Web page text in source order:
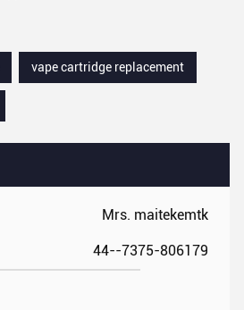
Mrs. maitekemtk
44--7375-806179
vape cartridge replacement